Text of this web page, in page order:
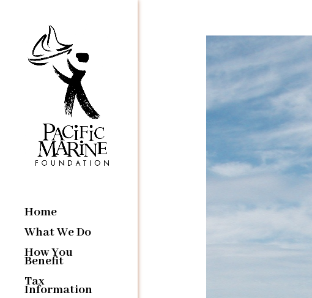
Home
What We Do
How You
Benefit
Tax
Information